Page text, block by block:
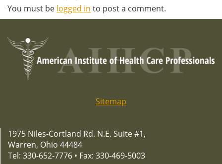
You must be logged in to post a comment.
Sitemap
1975 Niles-Cortland Rd. N.E. Suite #1,
Warren, Ohio 44484
Tel: 330-652-7776 • Fax: 330-469-5003